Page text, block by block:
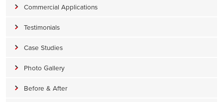
Commercial Applications
Testimonials
Case Studies
Photo Gallery
Before & After